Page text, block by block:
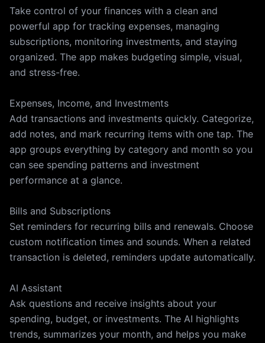
Take control of your finances with a clean and
powerful app for tracking expenses, managing
subscriptions, monitoring investments, and staying
organized. The app makes budgeting simple, visual,
and stress-free.
Expenses, Income, and Investments
Add transactions and investments quickly. Categorize,
add notes, and mark recurring items with one tap. The
app groups everything by category and month so you
can see spending patterns and investment
performance at a glance.
Bills and Subscriptions
Set reminders for recurring bills and renewals. Choose
custom notification times and sounds. When a related
transaction is deleted, reminders update automatically.
AI Assistant
Ask questions and receive insights about your
spending, budget, or investments. The AI highlights
trends, summarizes your month, and helps you make